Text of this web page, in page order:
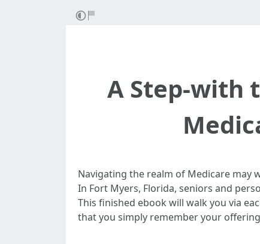
A Step-with
Navigating the realm of Medicare may
In Fort Myers, Florida, seniors and
This finished ebook will walk you via
that you simply remember your